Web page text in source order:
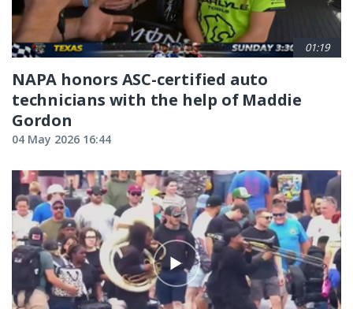
01:19
NAPA honors ASC-certified auto
technicians with the help of Maddie
Gordon
04 May 2026 16:44